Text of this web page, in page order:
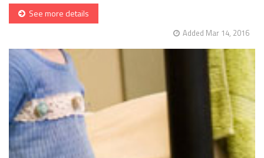
See more details
Added Mar 14, 2016